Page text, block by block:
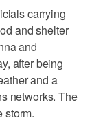
carrying
and shelter
and
after being
and a
networks. The
storm.